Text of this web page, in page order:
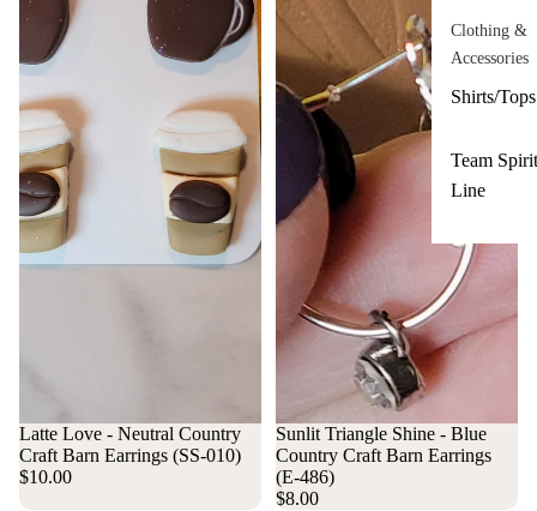
Clothing &
Accessories
Shirts/Tops
Team Spirit
Line
Latte Love - Neutral Country
Craft Barn Earrings (SS-010)
$10.00
Sunlit Triangle Shine - Blue
Country Craft Barn Earrings
(E-486)
$8.00